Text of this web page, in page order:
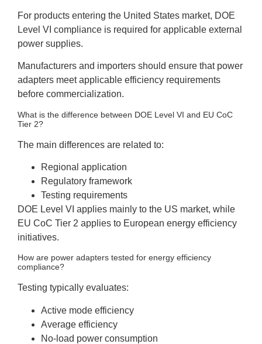
For products entering the United States market, DOE
Level VI compliance is required for applicable external
power supplies.
Manufacturers and importers should ensure that power
adapters meet applicable efficiency requirements
before commercialization.
What is the difference between DOE Level VI and EU CoC
Tier 2?
The main differences are related to:
Regional application
Regulatory framework
Testing requirements
DOE Level VI applies mainly to the US market, while
EU CoC Tier 2 applies to European energy efficiency
initiatives.
How are power adapters tested for energy efficiency
compliance?
Testing typically evaluates:
Active mode efficiency
Average efficiency
No-load power consumption